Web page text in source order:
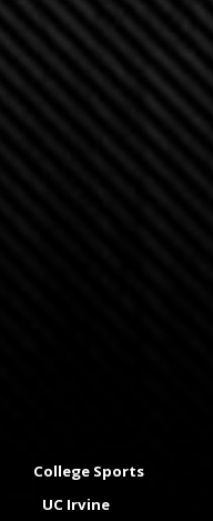
College Sports
UC Irvine